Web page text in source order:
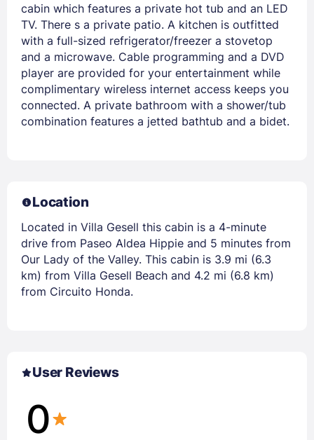
cabin which features a private hot tub and an LED
TV. There s a private patio. A kitchen is outfitted
with a full-sized refrigerator/freezer a stovetop
and a microwave. Cable programming and a DVD
player are provided for your entertainment while
complimentary wireless internet access keeps you
connected. A private bathroom with a shower/tub
combination features a jetted bathtub and a bidet.
Location
Located in Villa Gesell this cabin is a 4-minute
drive from Paseo Aldea Hippie and 5 minutes from
Our Lady of the Valley. This cabin is 3.9 mi (6.3
km) from Villa Gesell Beach and 4.2 mi (6.8 km)
from Circuito Honda.
User Reviews
0